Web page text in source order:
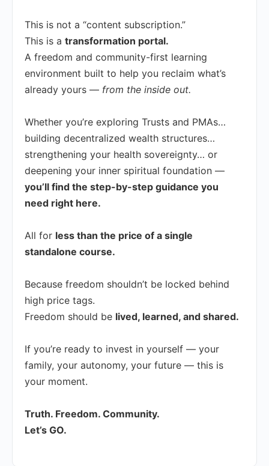
This is not a “content subscription.”
This is a transformation portal.
A freedom and community-first learning
environment built to help you reclaim what’s
already yours — from the inside out.
Whether you’re exploring Trusts and PMAs…
building decentralized wealth structures…
strengthening your health sovereignty… or
deepening your inner spiritual foundation —
you’ll find the step-by-step guidance you
need right here.
All for less than the price of a single
standalone course.
Because freedom shouldn’t be locked behind
high price tags.
Freedom should be lived, learned, and shared.
If you’re ready to invest in yourself — your
family, your autonomy, your future — this is
your moment.
Truth. Freedom. Community.
Let’s GO.